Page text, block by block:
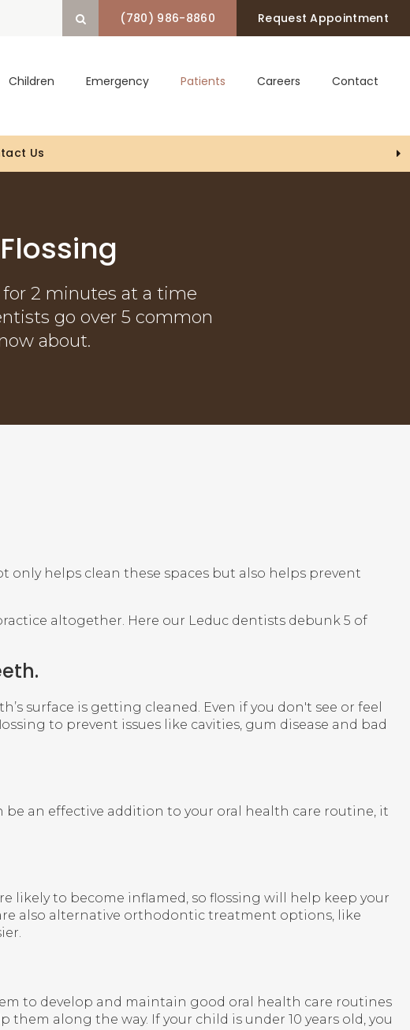
Open Search Box
(780) 986-8860 Request Appointment
Children Emergency Patients Careers Contact
(CDCP) Coverage!
Us
2 minutes at a time
go over 5 common
about.
helps clean these spaces but also helps prevent
altogether. Here our Leduc dentists debunk 5 of
surface is getting cleaned. Even if you don't see or feel
to prevent issues like cavities, gum disease and bad
an effective addition to your oral health care routine, it
likely to become inflamed, so flossing will help keep your
also alternative orthodontic treatment options, like
to develop and maintain good oral health care routines
along the way. If your child is under 10 years old, you